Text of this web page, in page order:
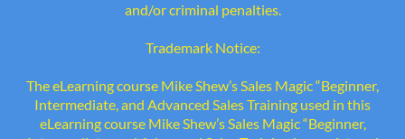
and/or criminal penalties.
Trademark Notice:
The eLearning course Mike Shew’s Sales Magic “Beginner,
Intermediate, and Advanced Sales Training used in this
eLearning course Mike Shew’s Sales Magic “Beginner,